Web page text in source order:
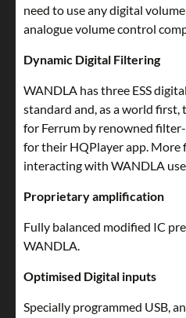
need to use any digital
analogue volume control
Dynamic Digital Filtering
WANDLA has three ESS
standard and, as a world
for Ferrum by renowned
for their HQPlayer app.
interacting with WANDLA
Proprietary amplification
Fully balanced modified IC
WANDLA.
Optimised Digital inputs
Specially programmed USB,